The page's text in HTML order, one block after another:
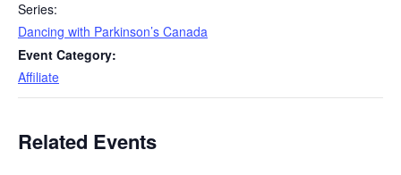
Series:
Dancing with Parkinson’s Canada
Event Category:
Affiliate
Related Events